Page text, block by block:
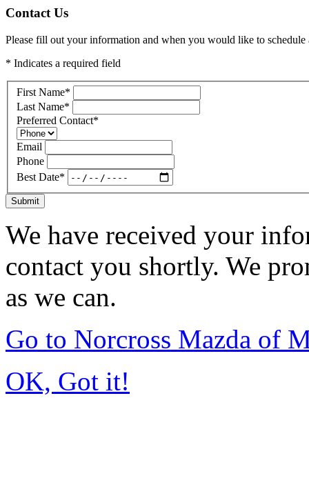
Contact Us
Please fill out your information and when you would like to
* Indicates a required field
First Name*
Last Name*
Preferred Contact*
Email
Phone
Best Date*
Submit
We have received your
contact you shortly. We
as we can.
Go to Norcross Mazda of
OK, Got it!